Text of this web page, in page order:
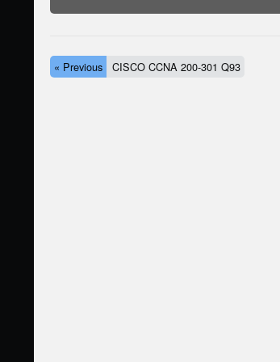
« Previous CISCO CCNA 200-301 Q93